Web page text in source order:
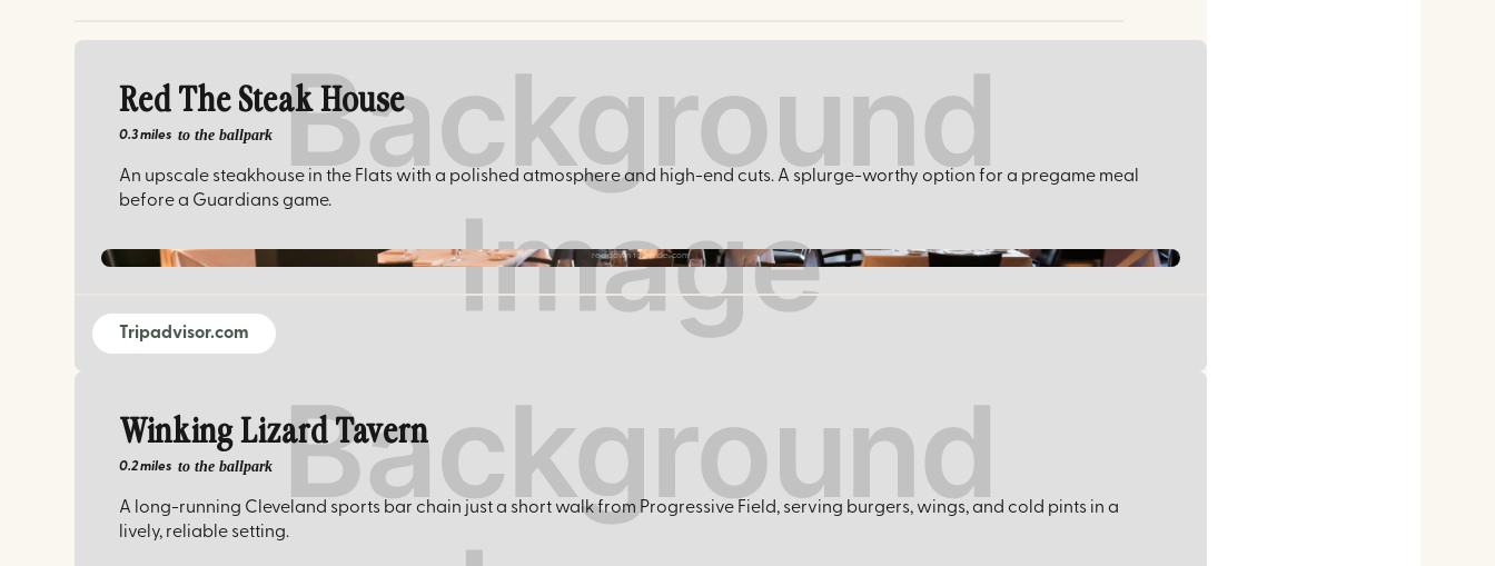
Red The Steak House
0.3 miles to the ballpark
An upscale steakhouse in the Flats with a polished atmosphere and high-end cuts. A splurge-worthy option for a pregame meal
before a Guardians game.
reddowntowncle.com
Tripadvisor.com
Winking Lizard Tavern
0.2 miles to the ballpark
A long-running Cleveland sports bar chain just a short walk from Progressive Field, serving burgers, wings, and cold pints in a
lively, reliable setting.